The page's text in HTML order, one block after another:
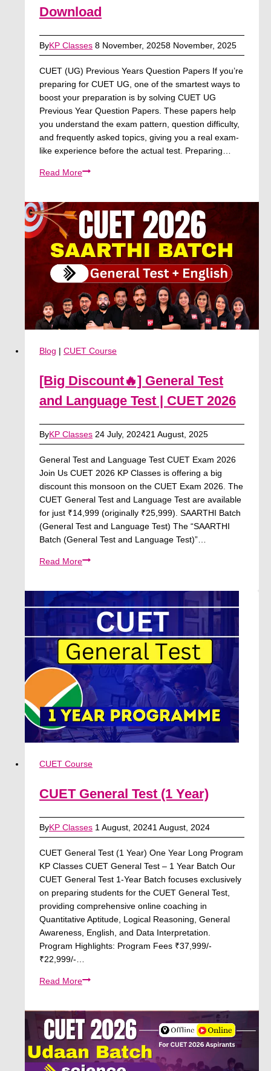
Download
ByKP Classes 8 November, 20258 November, 2025
CUET (UG) Previous Years Question Papers If you’re
preparing for CUET UG, one of the smartest ways to
boost your preparation is by solving CUET UG
Previous Year Question Papers. These papers help
you understand the exam pattern, question difficulty,
and frequently asked topics, giving you a real exam-
like experience before the actual test. Preparing…
Read MoreCUET
Year
Question
Papers
–
PDF
Download
Blog | CUET Course
[Big Discount🔥] General Test
and Language Test | CUET 2026
ByKP Classes 24 July, 202421 August, 2025
General Test and Language Test CUET Exam 2026
Join Us CUET 2026 KP Classes is offering a big
discount this monsoon on the CUET Exam 2026. The
CUET General Test and Language Test are available
for just ₹14,999 (originally ₹25,999). SAARTHI Batch
(General Test and Language Test) The “SAARTHI
Batch (General Test and Language Test)”…
Read More[Big
Test
and
Language
Test
|
CUET
2026
CUET Course
CUET General Test (1 Year)
ByKP Classes 1 August, 20241 August, 2024
CUET General Test (1 Year) One Year Long Program
KP Classes CUET General Test – 1 Year Batch Our
CUET General Test 1-Year Batch focuses exclusively
on preparing students for the CUET General Test,
providing comprehensive online coaching in
Quantitative Aptitude, Logical Reasoning, General
Awareness, English, and Data Interpretation.
Program Highlights: Program Fees ₹37,999/-
₹22,999/-…
Read MoreCUET
(1
Year)